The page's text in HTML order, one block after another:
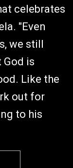
celebrates
"Even
we still
God is
Like the
out for
to his